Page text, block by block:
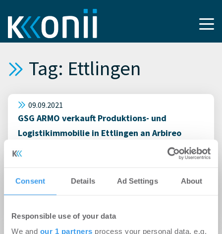
Consent Details Ad Settings About
Responsible use of your data
We and our 1 partners process your personal data, e.g.
Tag: Ettlingen
09.09.2021
GSG ARMO verkauft Produktions- und
Logistikimmobilie in Ettlingen an Arbireo
Spezial-AIF: European Consumer Logistics
Vermietung einer Gewerbehalle in
Zusammenarbeit mit Kunz-Schulze
Immobilien Karlsruhe